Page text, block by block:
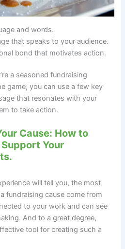
and words.
that speaks to your audience.
bond that motivates action.
a seasoned fundraising
game, you can use a few key
that resonates with your
to take action.
Cause: How to
Your
will tell you, the most
fundraising cause come from
to your work and can see
And to a great degree,
tool for creating such a